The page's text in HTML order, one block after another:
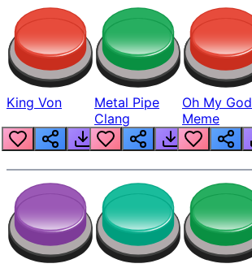
King Von
Metal Pipe
Clang
Oh My God
Meme